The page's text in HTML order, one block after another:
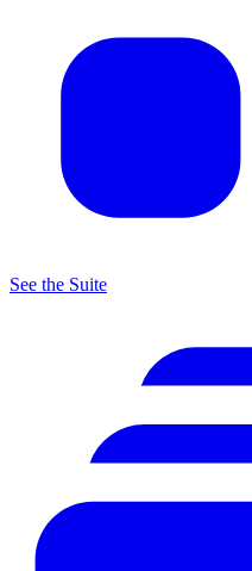
See the Suite